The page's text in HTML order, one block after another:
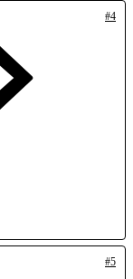
#4
#5